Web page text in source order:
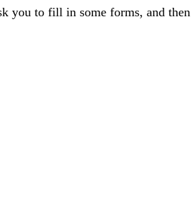
you to fill in some forms, and then